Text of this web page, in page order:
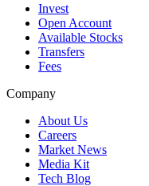
Invest
Open Account
Available Stocks
Transfers
Fees
Company
About Us
Careers
Market News
Media Kit
Tech Blog